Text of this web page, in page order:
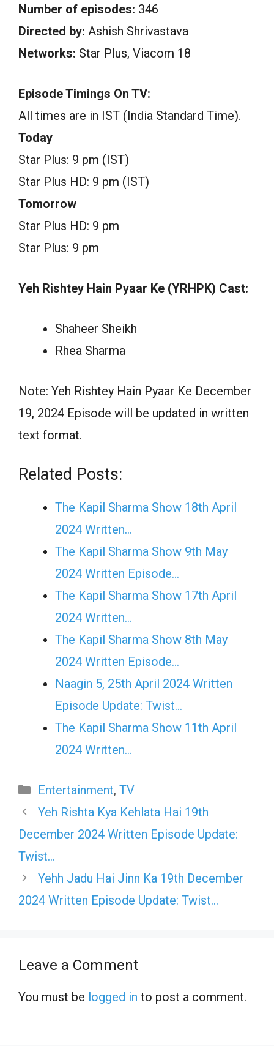
Number of episodes: 346
Directed by: Ashish Shrivastava
Networks: Star Plus, Viacom 18
Episode Timings On TV:
All times are in IST (India Standard Time).
Today
Star Plus: 9 pm (IST)
Star Plus HD: 9 pm (IST)
Tomorrow
Star Plus HD: 9 pm
Star Plus: 9 pm
Yeh Rishtey Hain Pyaar Ke (YRHPK) Cast:
Shaheer Sheikh
Rhea Sharma
Note: Yeh Rishtey Hain Pyaar Ke December
19, 2024 Episode will be updated in written
text format.
Related Posts:
The Kapil Sharma Show 18th April
2024 Written…
The Kapil Sharma Show 9th May
2024 Written Episode…
The Kapil Sharma Show 17th April
2024 Written…
The Kapil Sharma Show 8th May
2024 Written Episode…
Naagin 5, 25th April 2024 Written
Episode Update: Twist...
The Kapil Sharma Show 11th April
2024 Written…
Categories
Entertainment, TV
Yeh Rishta Kya Kehlata Hai 19th
December 2024 Written Episode Update:
Twist…
Yehh Jadu Hai Jinn Ka 19th December
2024 Written Episode Update: Twist…
Leave a Comment
You must be logged in to post a comment.